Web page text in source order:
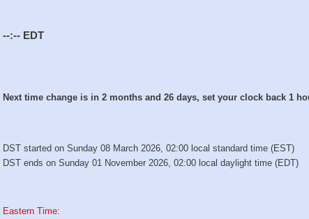
--:-- EDT
Next time change is in 2 months and 26 days, set your clock back 1
DST started on Sunday 08 March 2026, 02:00 local standard time (EST)
DST ends on Sunday 01 November 2026, 02:00 local daylight time (EDT)
Eastern Time: